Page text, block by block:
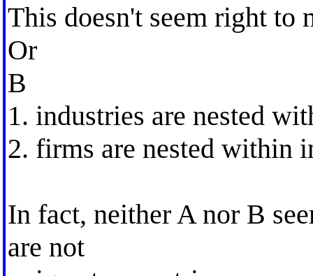
This doesn't seem right to
Or
B
1. industries are nested
2. firms are nested within
In fact, neither A nor B
are not